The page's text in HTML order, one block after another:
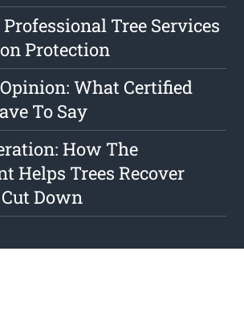
Professional Tree Services
Protection
What Certified
To Say
How The
Helps Trees Recover
Down